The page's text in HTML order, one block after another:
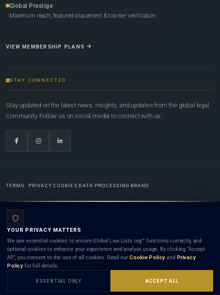
Global Prestige
Maximum reach, featured placement & top-tier verification
VIEW MEMBERSHIP PLANS
STAY CONNECTED
Stay updated on the latest news, insights, and updates from the global legal
community. Follow us on social media to connect with us.
TERMS PRIVACY COOKIES DATA PROCESSING BRAND
Lists.org™ is a legal directory and international legal network. Nothing on this site is legal advice,
and neither using this site nor contacting a listed firm or lawyer creates a lawyer-client (attorney-
client) relationship. Listings do not constitute an endorsement, recommendation, or referral of
any lawyer or law firm. Use of this platform is subject to our
YOUR PRIVACY MATTERS
We use essential cookies to ensure Global Law Lists.org™ functions correctly, and
optional cookies to enhance your experience and analyse usage. By clicking “Accept
All”, you consent to the use of all cookies. Read our Cookie Policy and Privacy
Policy for full details.
ESSENTIAL ONLY ACCEPT ALL